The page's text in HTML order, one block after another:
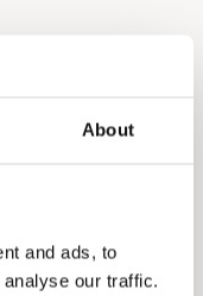
About
and ads, to
our traffic.